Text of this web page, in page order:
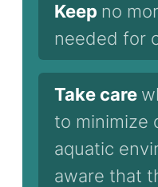
Keep no
needed for
Take care
to minimize
aquatic
aware that